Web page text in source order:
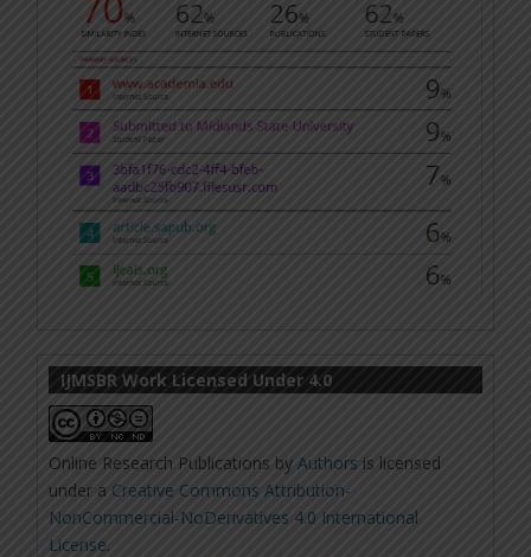
IJMSBR Work Licensed Under 4.0
Online Research Publications byAuthors is licensed
under a Creative Commons Attribution-
NonCommercial-NoDerivatives 4.0 International
License.